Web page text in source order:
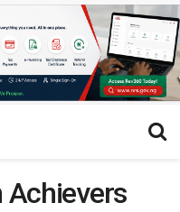
Achievers